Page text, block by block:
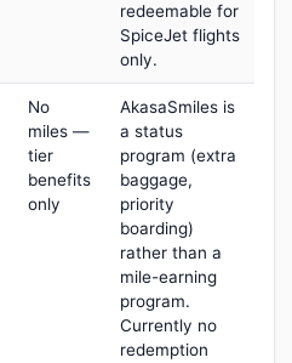
redeemable for
SpiceJet flights
only.
No
miles —
tier
benefits
only
AkasaSmiles is
a status
program (extra
baggage,
priority
boarding)
rather than a
mile-earning
program.
Currently no
redemption